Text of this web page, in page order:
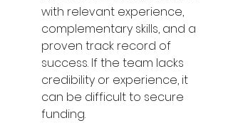
with relevant experience,
complementary skills, and a
proven track record of
success. If the team lacks
credibility or experience, it
can be difficult to secure
funding.